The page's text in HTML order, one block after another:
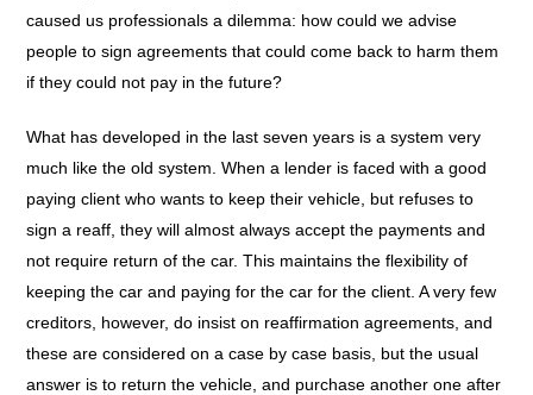
caused us professionals a dilemma: how could we advise
people to sign agreements that could come back to harm them
if they could not pay in the future?
What has developed in the last seven years is a system very
much like the old system. When a lender is faced with a good
paying client who wants to keep their vehicle, but refuses to
sign a reaff, they will almost always accept the payments and
not require return of the car. This maintains the flexibility of
keeping the car and paying for the car for the client. A very few
creditors, however, do insist on reaffirmation agreements, and
these are considered on a case by case basis, but the usual
answer is to return the vehicle, and purchase another one after